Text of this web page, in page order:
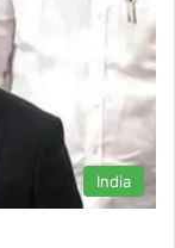
India